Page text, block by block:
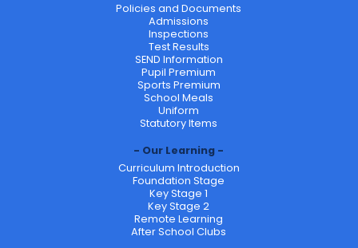
Policies and Documents
Admissions
Inspections
Test Results
SEND Information
Pupil Premium
Sports Premium
School Meals
Uniform
Statutory Items
Our Learning
Curriculum Introduction
Foundation Stage
Key Stage 1
Key Stage 2
Remote Learning
After School Clubs